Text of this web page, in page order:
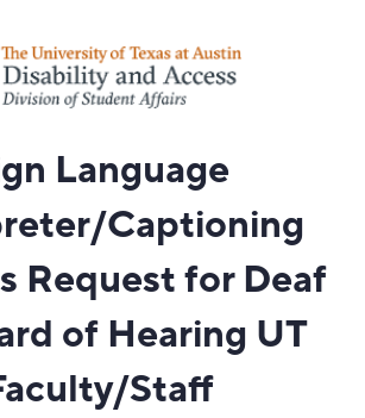
Language
Captioning
Request for Deaf
of Hearing UT
Staff